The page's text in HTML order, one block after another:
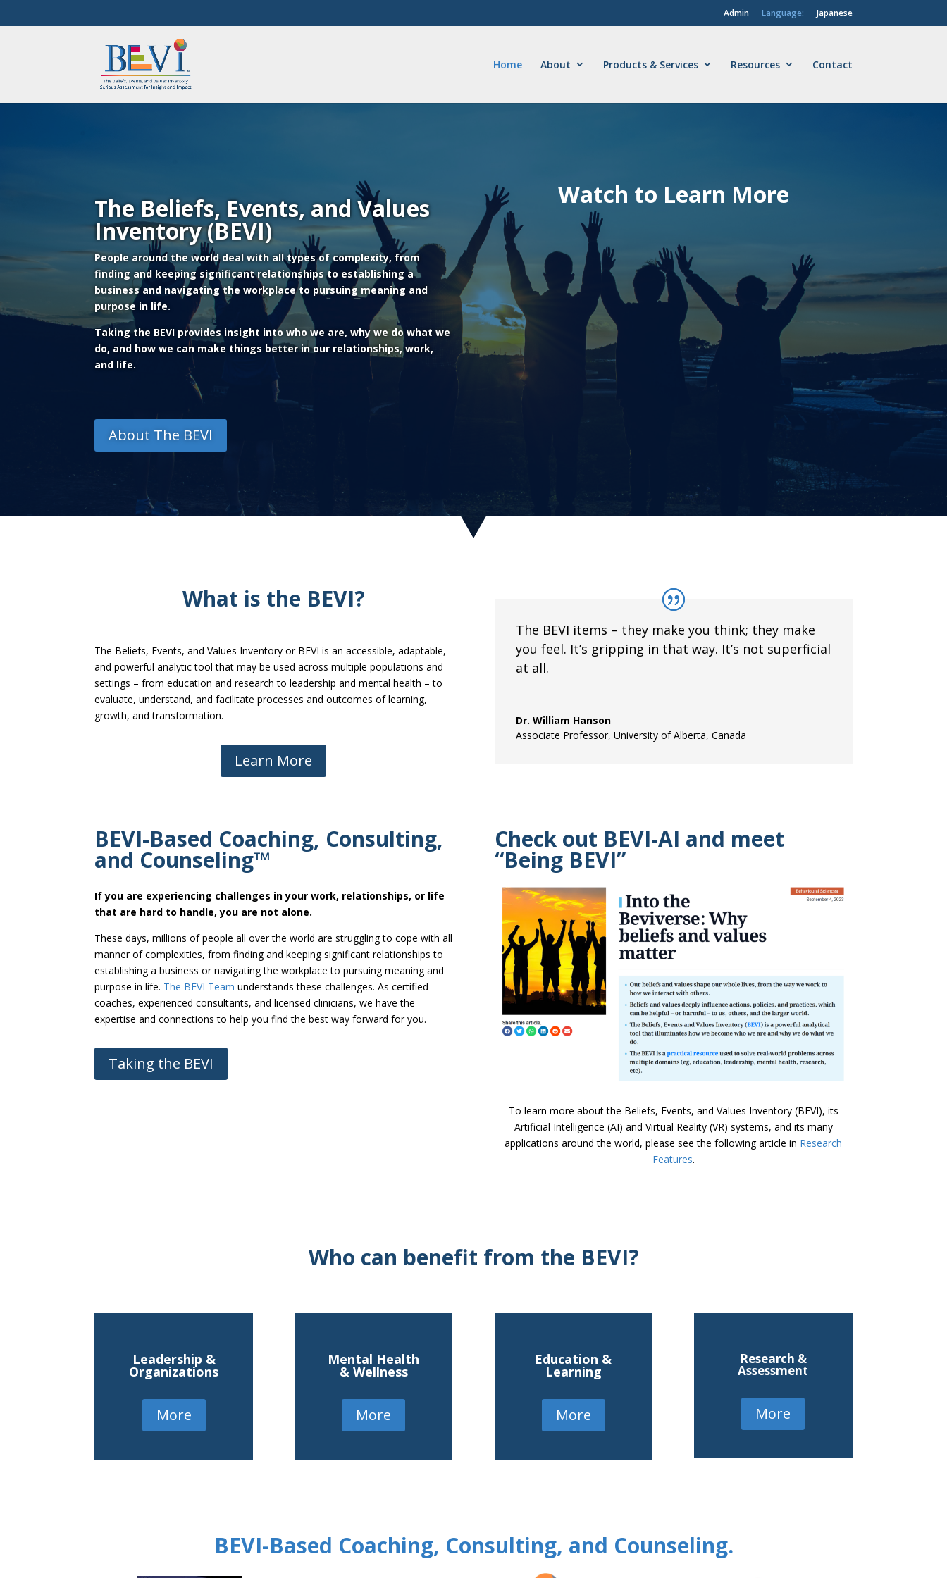
Admin Language: Japanese
Home About Products & Services Resources Contact
The Beliefs, Events, and Values
Inventory (BEVI)
People around the world deal with all types of complexity, from
finding and keeping significant relationships to establishing a
business and navigating the workplace to pursuing meaning and
purpose in life.
Taking the BEVI provides insight into who we are, why we do what we
do, and how we can make things better in our relationships, work,
and life.
About The BEVI
Watch to Learn More
What is the BEVI?
The Beliefs, Events, and Values Inventory or BEVI is an accessible, adaptable,
and powerful analytic tool that may be used across multiple populations and
settings – from education and research to leadership and mental health – to
evaluate, understand, and facilitate processes and outcomes of learning,
growth, and transformation.
Learn More
The BEVI items – they make you think; they make
you feel. It’s gripping in that way. It’s not superficial
at all.
Dr. William Hanson
Associate Professor, University of Alberta, Canada
BEVI-Based Coaching, Consulting,
and Counseling™
If you are experiencing challenges in your work, relationships, or life
that are hard to handle, you are not alone.
These days, millions of people all over the world are struggling to cope with all
manner of complexities, from finding and keeping significant relationships to
establishing a business or navigating the workplace to pursuing meaning and
purpose in life. The BEVI Team understands these challenges. As certified
coaches, experienced consultants, and licensed clinicians, we have the
expertise and connections to help you find the best way forward for you.
Taking the BEVI
Check out BEVI-AI and meet
“Being BEVI”
To learn more about the Beliefs, Events, and Values Inventory (BEVI), its
Artificial Intelligence (AI) and Virtual Reality (VR) systems, and its many
applications around the world, please see the following article in Research
Features.
Who can benefit from the BEVI?
Leadership &
Organizations
More
Mental Health
& Wellness
More
Education &
Learning
More
Research &
Assessment
More
BEVI-Based Coaching, Consulting, and Counseling.